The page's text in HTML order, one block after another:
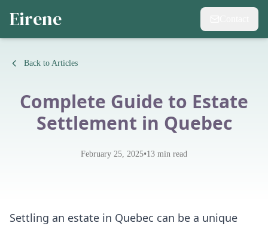
Eirene
Back to Articles
Complete Guide to Estate
Settlement in Quebec
February 25, 2025•13 min read
Settling an estate in Quebec can be a unique